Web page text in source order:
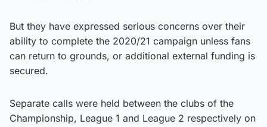
But they have expressed serious concerns over their
ability to complete the 2020/21 campaign unless fans
can return to grounds, or additional external funding is
secured.
Separate calls were held between the clubs of the
Championship, League 1 and League 2 respectively on